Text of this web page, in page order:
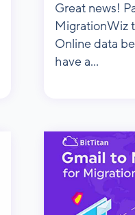
Great news!
MigrationWiz
Online data
have a...